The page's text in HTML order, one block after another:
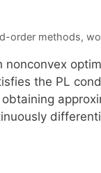
order methods,
the PL